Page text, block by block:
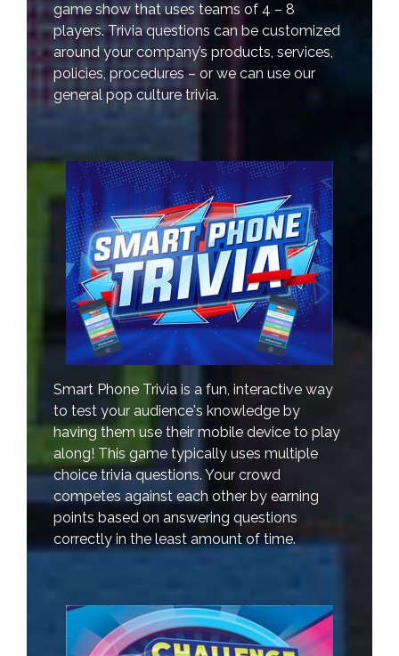
game show that uses teams of 4 – 8
players. Trivia questions can be customized
around your company’s products, services,
policies, procedures – or we can use our
general pop culture trivia.
Smart Phone Trivia is a fun, interactive way
to test your audience's knowledge by
having them use their mobile device to play
along! This game typically uses multiple
choice trivia questions. Your crowd
competes against each other by earning
points based on answering questions
correctly in the least amount of time.